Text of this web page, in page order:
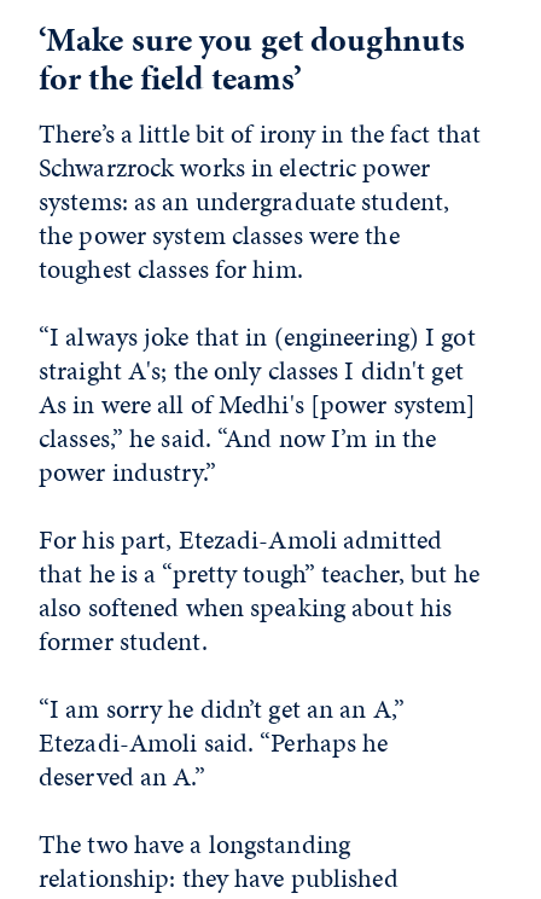
‘Make sure you get doughnuts
for the field teams’
There’s a little bit of irony in the fact that
Schwarzrock works in electric power
systems: as an undergraduate student,
the power system classes were the
toughest classes for him.
“I always joke that in (engineering) I got
straight A's; the only classes I didn't get
As in were all of Medhi's [power system]
classes,” he said. “And now I’m in the
power industry.”
For his part, Etezadi-Amoli admitted
that he is a “pretty tough” teacher, but he
also softened when speaking about his
former student.
“I am sorry he didn’t get an an A,”
Etezadi-Amoli said. “Perhaps he
deserved an A.”
The two have a longstanding
relationship: they have published